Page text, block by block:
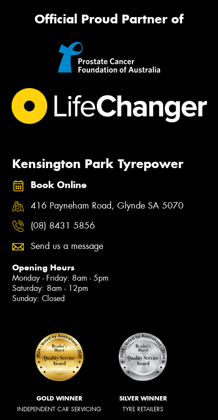
Official Proud Partner of
Kensington Park Tyrepower
Book Online
416 Payneham Road, Glynde SA 5070
(08) 8431 5856
Send us a message
Opening Hours
Monday - Friday: 8am - 5pm
Saturday: 8am - 12pm
Sunday: Closed
GOLD WINNER
INDEPENDENT CAR SERVICING
SILVER WINNER
TYRE RETAILERS